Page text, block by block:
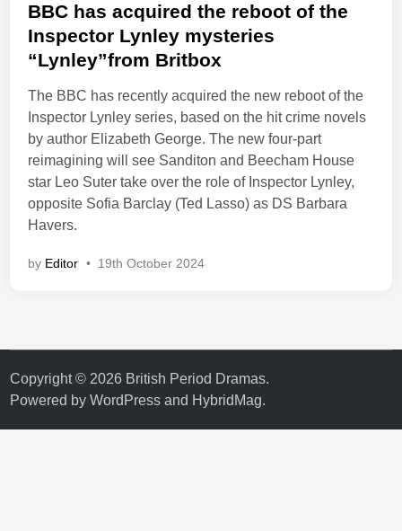
s
t
e
i
n
BBC has acquired the reboot of the
Inspector Lynley mysteries
“Lynley”from Britbox
The BBC has recently acquired the new reboot of the
Inspector Lynley series, based on the hit crime novels
by author Elizabeth George. The new four-part
reimagining will see Sanditon and Beecham House
star Leo Suter take over the role of Inspector Lynley,
opposite Sofia Barclay (Ted Lasso) as DS Barbara
Havers.
by Editor • 19th October 2024
Copyright © 2026 British Period Dramas.
Powered byWordPress and HybridMag.